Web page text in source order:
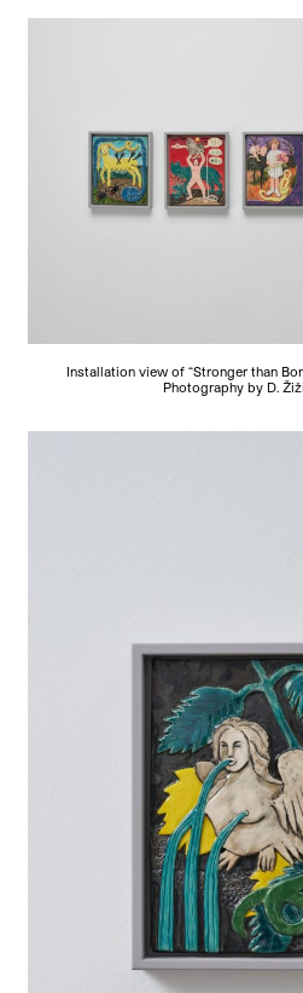
Installation view of “Stronger than
Photography by D.